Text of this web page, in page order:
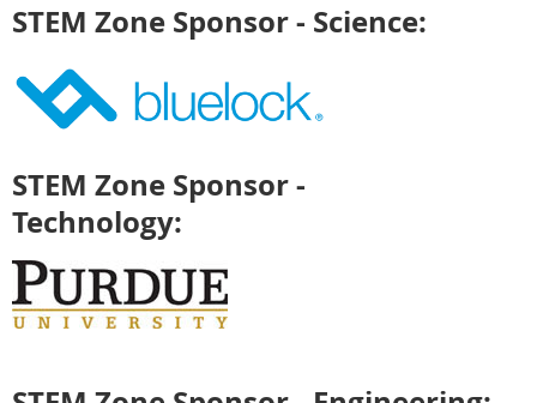
STEM Zone Sponsor - Science:
STEM Zone Sponsor -
Technology: